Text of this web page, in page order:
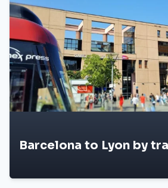
Barcelona to Lyon by